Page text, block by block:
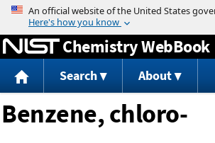
Jump to content
Chemistry WebBook
Search About
Benzene, chloro-